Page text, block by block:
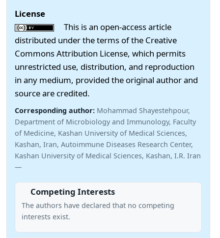
License
This is an open-access article
distributed under the terms of the Creative
Commons Attribution License, which permits
unrestricted use, distribution, and reproduction
in any medium, provided the original author and
source are credited.
Corresponding author: Mohammad Shayestehpour,
Department of Microbiology and Immunology, Faculty
of Medicine, Kashan University of Medical Sciences,
Kashan, Iran, Autoimmune Diseases Research Center,
Kashan University of Medical Sciences, Kashan, I.R. Iran
—
Competing Interests
The authors have declared that no competing
interests exist.